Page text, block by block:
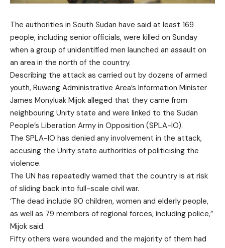
The authorities in South Sudan have said at least 169
people, including senior officials, were killed on Sunday
when a group of unidentified men launched an assault on
an area in the north of the country.
Describing the attack as carried out by dozens of armed
youth, Ruweng Administrative Area’s Information Minister
James Monyluak Mijok alleged that they came from
neighbouring Unity state and were linked to the Sudan
People’s Liberation Army in Opposition (SPLA-IO).
The SPLA-IO has denied any involvement in the attack,
accusing the Unity state authorities of politicising the
violence.
The UN has repeatedly warned that the country is at risk
of sliding back into full-scale civil war.
‘The dead include 90 children, women and elderly people,
as well as 79 members of regional forces, including police,”
Mijok said.
Fifty others were wounded and the majority of them had